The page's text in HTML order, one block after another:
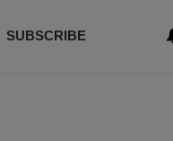
SUBSCRIBE